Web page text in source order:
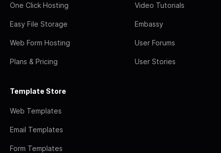
One Click Hosting
Easy File Storage
Web Form Hosting
Plans & Pricing
Video Tutorials
Embassy
User Forums
User Stories
Template Store
Web Templates
Email Templates
Form Templates